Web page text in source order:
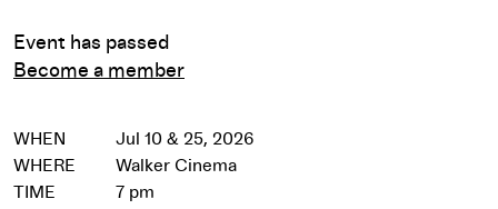
Event has passed
Become a member
WHEN
Jul 10 & 25, 2026
WHERE
Walker Cinema
TIME
7 pm